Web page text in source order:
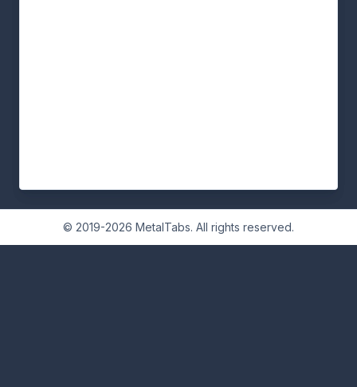
© 2019-2026 MetalTabs. All rights reserved.